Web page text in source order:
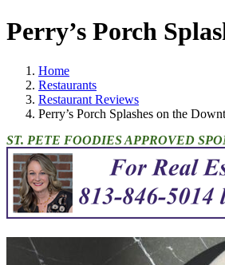
Perry’s Porch
Home
Restaurants
Restaurant Reviews
Perry’s Porch Splashes on the
ST. PETE FOODIES APPROVED